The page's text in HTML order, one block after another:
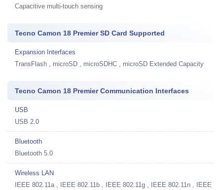
Capacitive multi-touch sensing
Tecno Camon 18 Premier SD Card Supported
Expansion Interfaces
TransFlash , microSD , microSDHC , microSD Extended Capacity
Tecno Camon 18 Premier Communication Interfaces
USB
USB 2.0
Bluetooth
Bluetooth 5.0
Wireless LAN
IEEE 802.11a , IEEE 802.11b , IEEE 802.11g , IEEE 802.11n , IEEE